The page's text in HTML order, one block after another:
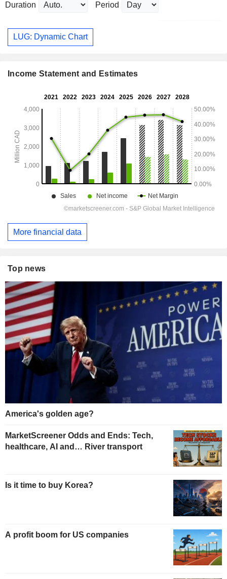
Duration Period
LUG: Dynamic Chart
Income Statement and Estimates
More financial data
Top news
America's golden age?
MarketScreener Odds and Ends: Tech,
healthcare, AI and… River transport
Is it time to buy Korea?
A profit boom for US companies